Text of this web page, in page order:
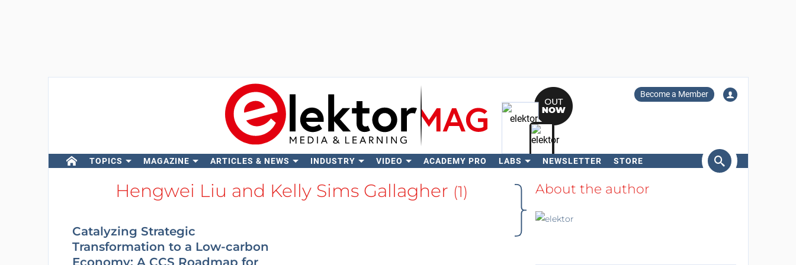
Become a Member
TOPICS MAGAZINE ARTICLES & NEWS INDUSTRY VIDEO ACADEMY PRO LABS NEWSLETTER STORE
Search
Hengwei Liu and Kelly Sims Gallagher (1)
Catalyzing Strategic
Transformation to a Low-carbon
Economy: A CCS Roadmap for
About the author